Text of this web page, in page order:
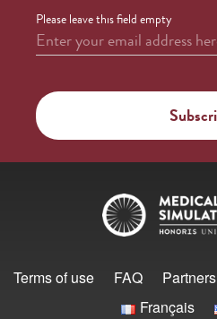
Please leave this field empty
Enter your email address here*
Terms of use FAQ Partners
Français